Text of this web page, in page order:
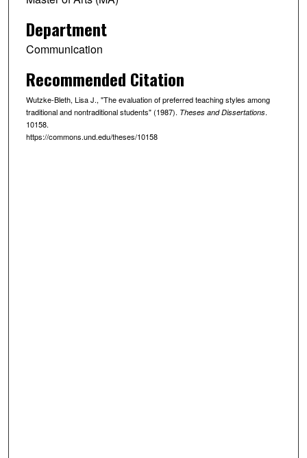
Department
Communication
Recommended Citation
Wutzke-Bleth, Lisa J., "The evaluation of preferred teaching styles among
traditional and nontraditional students" (1987). Theses and Dissertations.
10158.
https://commons.und.edu/theses/10158